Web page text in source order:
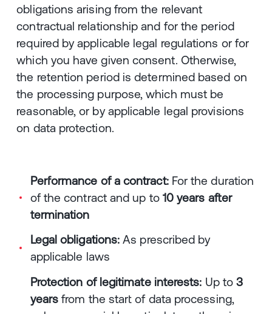
obligations arising from the relevant
contractual relationship and for the period
required by applicable legal regulations or for
which you have given consent. Otherwise,
the retention period is determined based on
the processing purpose, which must be
reasonable, or by applicable legal provisions
on data protection.
Performance of a contract:For the duration
of the contract and up to 10 years after
termination
Legal obligations: As prescribed by
applicable laws
Protection of legitimate interests: Up to3
years from the start of data processing,